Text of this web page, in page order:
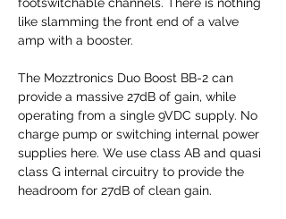
like slamming the front end of a valve
amp with a booster.
The Mozztronics Duo Boost BB-2 can
provide a massive 27dB of gain, while
operating from a single 9VDC supply. No
charge pump or switching internal power
supplies here. We use class AB and quasi
class G internal circuitry to provide the
headroom for 27dB of clean gain.